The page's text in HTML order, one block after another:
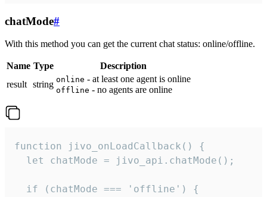
chatMode#
With this method you can get the current chat status: online/offline.
Name Type
Description
result string online - at least one agent is online
offline - no agents are online
function jivo_onLoadCallback() {
  let chatMode = jivo_api.chatMode();
  if (chatMode === 'offline') {